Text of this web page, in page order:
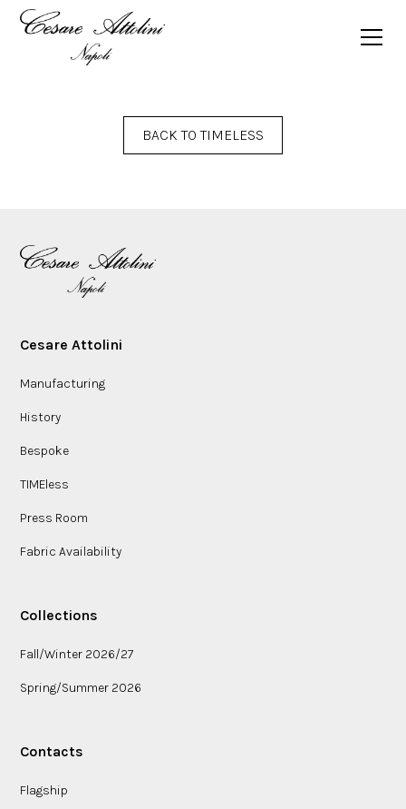
BACK TO TIMELESS
Cesare Attolini
Manufacturing
History
Bespoke
TIMEless
Press Room
Fabric Availability
Collections
Fall/Winter 2026/27
Spring/Summer 2026
Contacts
Flagship